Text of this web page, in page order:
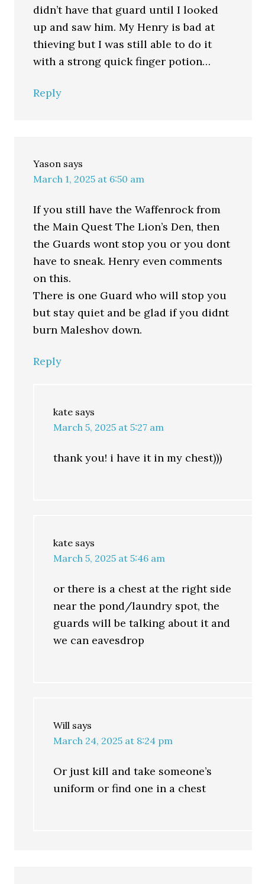
didn’t have that guard until I looked
up and saw him. My Henry is bad at
thieving but I was still able to do it
with a strong quick finger potion…
Reply
Yason says
March 1, 2025 at 6:50 am
If you still have the Waffenrock from
the Main Quest The Lion’s Den, then
the Guards wont stop you or you dont
have to sneak. Henry even comments
on this.
There is one Guard who will stop you
but stay quiet and be glad if you didnt
burn Maleshov down.
Reply
kate says
March 5, 2025 at 5:27 am
thank you! i have it in my chest)))
kate says
March 5, 2025 at 5:46 am
or there is a chest at the right side
near the pond/laundry spot, the
guards will be talking about it and
we can eavesdrop
Will says
March 24, 2025 at 8:24 pm
Or just kill and take someone’s
uniform or find one in a chest